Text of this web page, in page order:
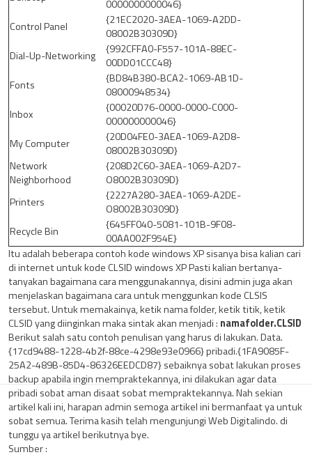
0000000000046}
Control Panel
{21EC2020-3AEA-1069-A2DD-
08002B30309D}
Dial-Up-Networking
{992CFFA0-F557-101A-88EC-
00DD01CCC48}
Fonts
{BD84B380-BCA2-1069-AB1D-
08000948534}
Inbox
{00020D76-0000-0000-C000-
000000000046}
My Computer
{20D04FE0-3AEA-1069-A2D8-
08002B30309D}
Network
Neighborhood
{208D2C60-3AEA-1069-A2D7-
O8002B30309D}
Printers
{2227A280-3AEA-1069-A2DE-
O8002B30309D}
Recycle Bin
{645FF040-5081-101B-9F08-
00AA002F954E}
Itu adalah beberapa contoh kode windows XP sisanya bisa kalian cari
di internet untuk kode CLSID windows XP Pasti kalian bertanya-
tanyakan bagaimana cara menggunakannya, disini admin juga akan
menjelaskan bagaimana cara untuk menggunkan kode CLSIS
tersebut. Untuk memakainya, ketik nama folder, ketik titik, ketik
CLSID yang diinginkan maka sintak akan menjadi : namafolder.CLSID
Berikut salah satu contoh penulisan yang harus di lakukan. Data.
{17cd9488-1228-4b2f-88ce-4298e93e0966} pribadi.{1FA9085F-
25A2-489B-85D4-86326EEDCD87} sebaiknya sobat lakukan proses
backup apabila ingin mempraktekannya, ini dilakukan agar data
pribadi sobat aman disaat sobat mempraktekannya. Nah sekian
artikel kali ini, harapan admin semoga artikel ini bermanfaat ya untuk
sobat semua. Terima kasih telah mengunjungi Web Digitalindo. di
tunggu ya artikel berikutnya bye.
Sumber :